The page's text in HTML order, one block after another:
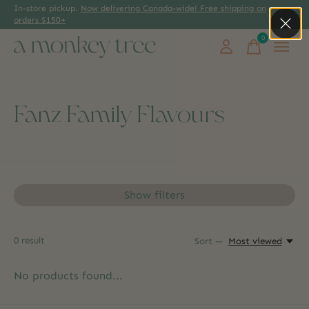
In-store pickup. Now delivering Canada-wide! Free shipping on
orders $150+
0items
Fanz Family Flavours
Show filters
0 result Sort — Most viewed
No products found...